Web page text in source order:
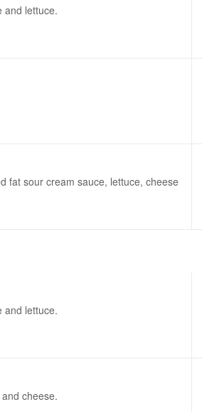
and lettuce.
fat sour cream sauce, lettuce, cheese
and lettuce.
cheese.